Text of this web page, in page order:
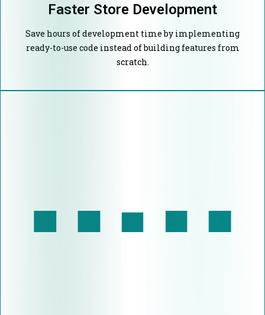
Faster Store Development
Save hours of development time by implementing
ready-to-use code instead of building features from
scratch.